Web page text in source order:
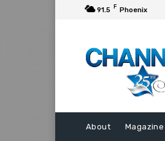
91.5 F Phoenix
About Magazine